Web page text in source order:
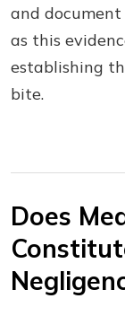
and
as this
establishing
bite.
Does